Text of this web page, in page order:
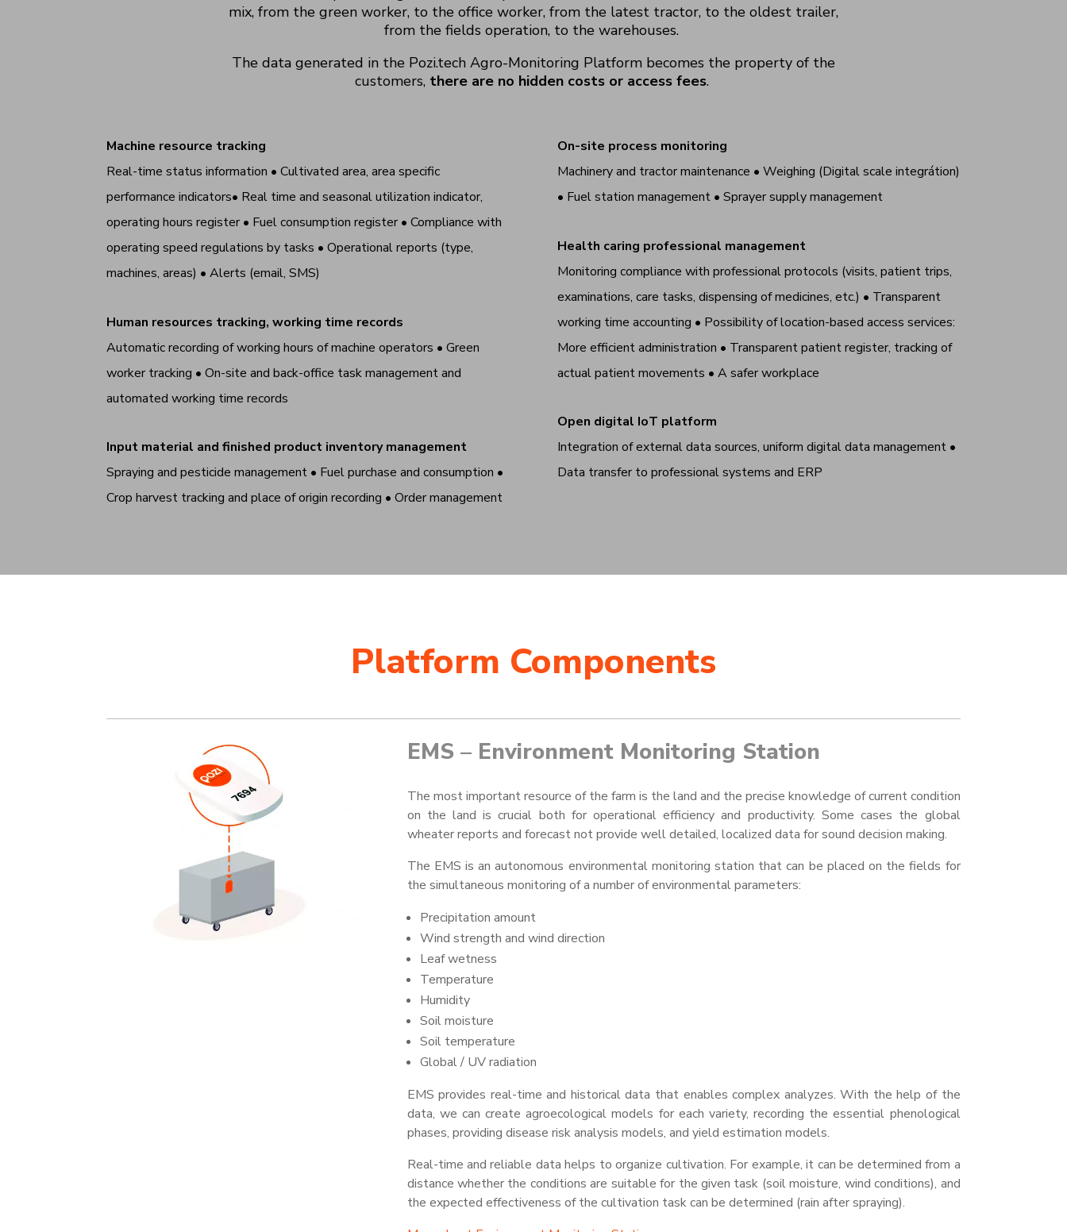
mix, from the green worker, to the office worker, from the latest tractor, to the oldest trailer,
from the fields operation, to the warehouses.
The data generated in the Pozi.tech Agro-Monitoring Platform becomes the property of the
customers, there are no hidden costs or access fees.
Machine resource tracking
Real-time status information • Cultivated area, area specific
performance indicators• Real time and seasonal utilization indicator,
operating hours register • Fuel consumption register • Compliance with
operating speed regulations by tasks • Operational reports (type,
machines, areas) • Alerts (email, SMS)
Human resources tracking, working time records
Automatic recording of working hours of machine operators • Green
worker tracking • On-site and back-office task management and
automated working time records
Input material and finished product inventory management
Spraying and pesticide management • Fuel purchase and consumption •
Crop harvest tracking and place of origin recording • Order management
On-site process monitoring
Machinery and tractor maintenance • Weighing (Digital scale integrátion)
• Fuel station management • Sprayer supply management
Health caring professional management
Monitoring compliance with professional protocols (visits, patient trips,
examinations, care tasks, dispensing of medicines, etc.) • Transparent
working time accounting • Possibility of location-based access services:
More efficient administration • Transparent patient register, tracking of
actual patient movements • A safer workplace
Open digital IoT platform
Integration of external data sources, uniform digital data management •
Data transfer to professional systems and ERP
Platform Components
EMS – Environment Monitoring Station
The most important resource of the farm is the land and the precise knowledge of current condition
on the land is crucial both for operational efficiency and productivity. Some cases the global
wheaterreports and forecast not provide well detailed, localized data for sound decision making.
The EMS is an autonomous environmental monitoring station that can be placed on the fields for
the simultaneous monitoring ofa number ofenvironmental parameters:
Precipitation amount
Wind strength and wind direction
Leaf wetness
Temperature
Humidity
Soil moisture
Soil temperature
Global / UV radiation
EMS provides real-time and historical data that enables complex analyzes. With the help of the
data, we can create agroecological models for each variety, recording the essential phenological
phases, providing disease risk analysis models, and yield estimation models.
Real-time and reliable data helps to organize cultivation. For example, it can be determined from a
distance whether the conditions are suitable for the given task (soil moisture, wind conditions), and
the expected effectiveness of the cultivation task can be determined (rain after spraying).